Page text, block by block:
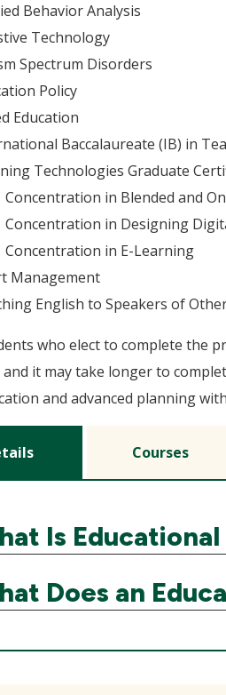
Behavior Analysis
Technology
Spectrum Disorders
Policy
Education
Baccalaureate (IB) in
Technologies Graduate
Concentration in Blended and
Concentration in Designing
Concentration in E-Learning
Management
English to Speakers of
who elect to complete the
and it may take longer to
and advanced planning
Courses
Is
Does an